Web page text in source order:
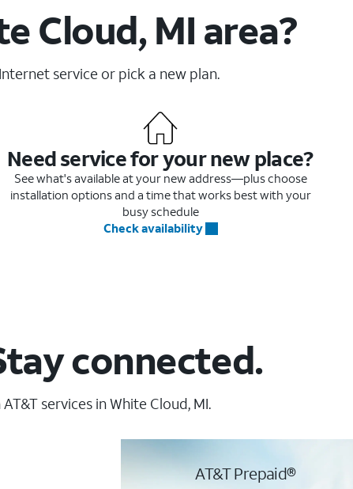
Cloud, MI area?
service or pick a new plan.
Need service for your new place?
See what's available at your new address—plus choose
installation options and a time that works best with your
busy schedule
Check availability
connected.
services in White Cloud, MI.
AT&T Prepaid®